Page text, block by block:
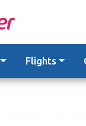
Flights